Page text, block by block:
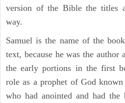
version of the Bible the titles
way.
Samuel is the name of the
text, because he was the author
the early portions in the first
role as a prophet of God
who had anointed and had the